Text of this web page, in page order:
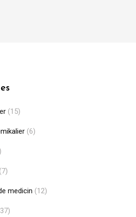
(15)
(6)
(7)
medicin (12)